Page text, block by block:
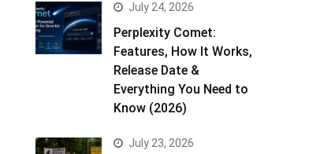
July 24, 2026
Perplexity Comet:
Features, How It Works,
Release Date &
Everything You Need to
Know (2026)
July 23, 2026